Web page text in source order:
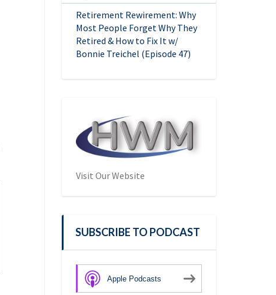
Retirement Rewirement: Why
Most People Forget Why They
Retired & How to Fix It w/
Bonnie Treichel (Episode 47)
Visit Our Website
SUBSCRIBE TO PODCAST
Apple Podcasts